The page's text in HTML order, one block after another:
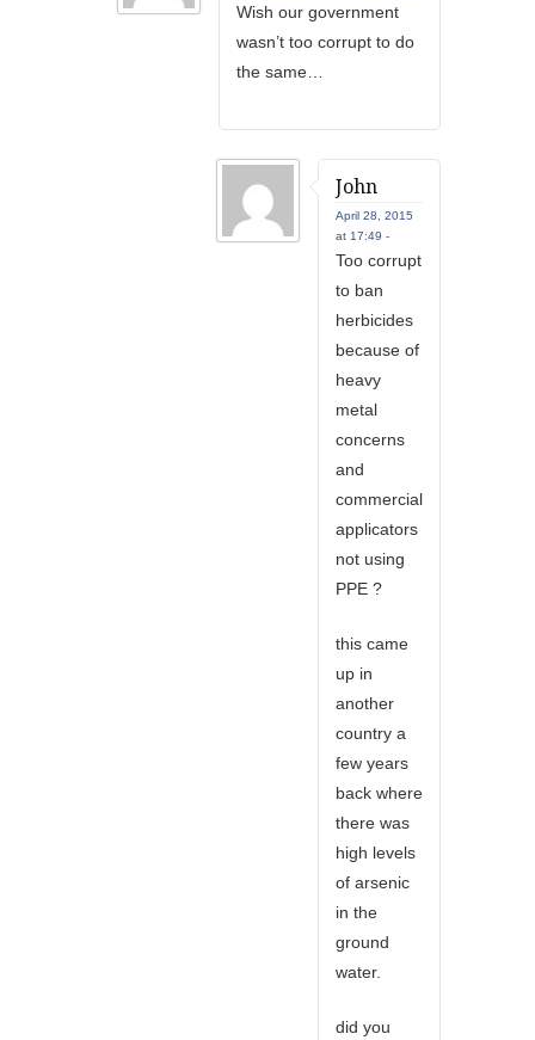
Wish our government
wasn’t too corrupt to do
the same…
John
April 28, 2015
at 17:49 -
Too corrupt
to ban
herbicides
because of
heavy
metal
concerns
and
commercial
applicators
not using
PPE ?
this came
up in
another
country a
few years
back where
there was
high levels
of arsenic
in the
ground
water.
did you